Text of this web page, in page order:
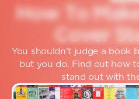
How To Mak
Cover St
You shouldn't judge a book
but you do. Find out how
stand out with